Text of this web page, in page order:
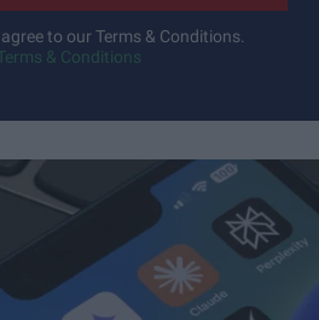
to our Terms & Conditions.
& Conditions